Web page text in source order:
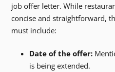
job offer letter. While
concise and straightforward,
must include:
Date of the offer:
is being extended.